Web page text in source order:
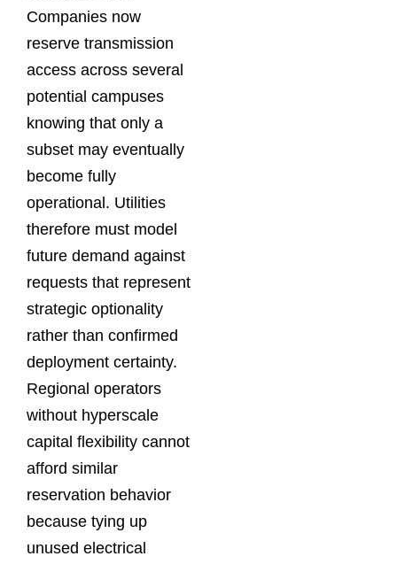
Companies now
reserve transmission
access across several
potential campuses
knowing that only a
subset may eventually
become fully
operational. Utilities
therefore must model
future demand against
requests that represent
strategic optionality
rather than confirmed
deployment certainty.
Regional operators
without hyperscale
capital flexibility cannot
afford similar
reservation behavior
because tying up
unused electrical